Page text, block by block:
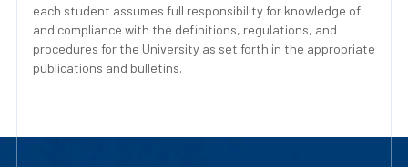
each student assumes full responsibility for knowledge of
and compliance with the definitions, regulations, and
procedures for the University as set forth in the appropriate
publications and bulletins.